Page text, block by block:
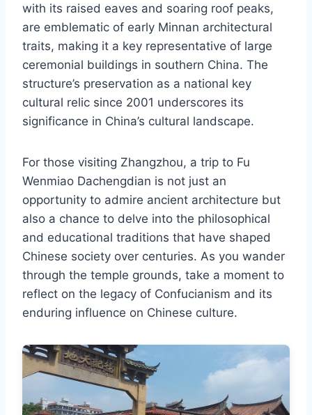
with its raised eaves and soaring roof peaks,
are emblematic of early Minnan architectural
traits, making it a key representative of large
ceremonial buildings in southern China. The
structure’s preservation as a national key
cultural relic since 2001 underscores its
significance in China’s cultural landscape.
For those visiting Zhangzhou, a trip to Fu
Wenmiao Dachengdian is not just an
opportunity to admire ancient architecture but
also a chance to delve into the philosophical
and educational traditions that have shaped
Chinese society over centuries. As you wander
through the temple grounds, take a moment to
reflect on the legacy of Confucianism and its
enduring influence on Chinese culture.